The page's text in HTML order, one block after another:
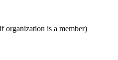
organization is a member)